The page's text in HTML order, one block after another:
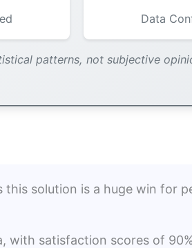
Data
patterns, not subjective
solution is a huge win for
satisfaction scores of